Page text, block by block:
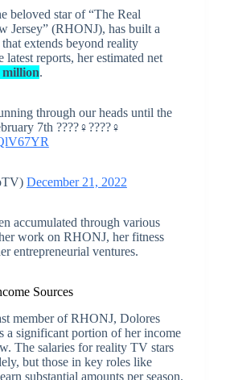
beloved star of “The Real
Jersey” (RHONJ), has built a
extends beyond reality
reports, her estimated net
million.
through our heads until the
7th ????‍♀️????‍♀️
December 21, 2022
accumulated through various
work on RHONJ, her fitness
entrepreneurial ventures.
Sources
member of RHONJ, Dolores
a significant portion of her income
The salaries for reality TV stars
but those in key roles like
substantial amounts per season.